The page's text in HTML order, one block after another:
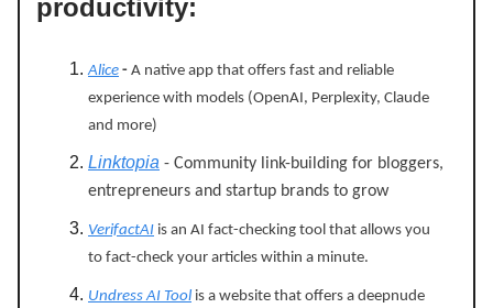
productivity:
Alice - A native app that offers fast and reliable
experience with models (OpenAI, Perplexity, Claude
and more)
Linktopia - Community link-building for bloggers,
entrepreneurs and startup brands to grow
VerifactAI is an AI fact-checking tool that allows you
to fact-check your articles within a minute.
Undress AI Tool is a website that offers a deepnude